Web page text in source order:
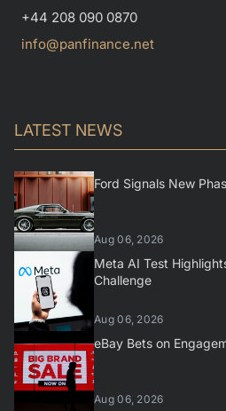
+44 208 090 0870
info@panfinance.net
LATEST NEWS
Ford Signals New
Aug 06, 2026
Meta AI Test
Challenge
Aug 06, 2026
eBay Bets on
Aug 06, 2026